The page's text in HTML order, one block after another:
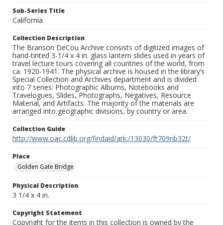
Sub-Series Title
California
Collection Description
The Branson DeCou Archive consists of digitized images of
hand-tinted 3-1/4 x 4 in. glass lantern slides used in years of
travel lecture tours covering all countries of the world, from
ca. 1920-1941. The physical archive is housed in the library’s
Special Collection and Archives department and is divided
into 7 series: Photographic Albums, Notebooks and
Travelogues, Slides, Photographs, Negatives, Resource
Material, and Artifacts. The majority of the materials are
arranged into geographic divisions, by country or area.
Collection Guide
http://www.oac.cdlib.org/findaid/ark:/13030/ft709nb32t/
Place
Golden Gate Bridge
Physical Description
3 1/4 x 4 in.
Copyright Statement
Copyright for the items in this collection is owned by the